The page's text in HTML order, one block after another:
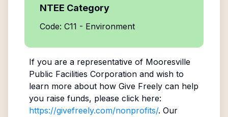
NTEE Category
Code: C11 - Environment
If you are a representative of Mooresville
Public Facilities Corporationand wish to
learn more about how Give Freely can help
you raise funds, please click here:
https://givefreely.com/nonprofits/. Our